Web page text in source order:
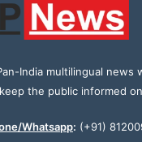
India multilingual news
the public informed
Whatsapp: (+91)